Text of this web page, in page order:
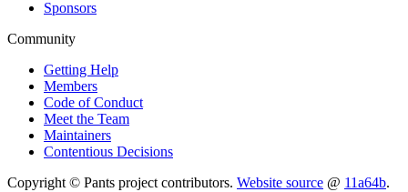
Sponsors
Community
Getting Help
Members
Code of Conduct
Meet the Team
Maintainers
Contentious Decisions
Copyright © Pants project contributors. Website source @ 11a64b.